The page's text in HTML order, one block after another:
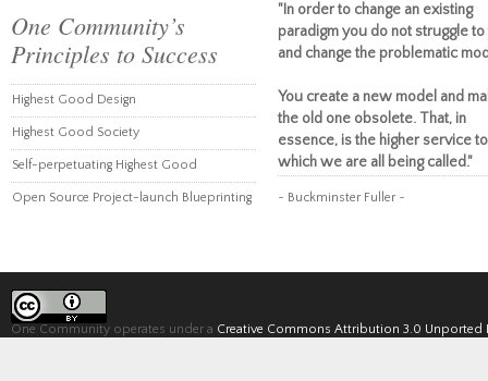
One Community’s
Principles to Success
Highest Good Design
Highest Good Society
Self-perpetuating Highest Good
Open Source Project-launch Blueprinting
"In order to change an existing
paradigm you do not struggle to
and change the problematic
You create a new model and
the old one obsolete. That, in
essence, is the higher service to
which we are all being called."
~ Buckminster Fuller ~
One Community operates under a Creative Commons Attribution 3.0 Unported